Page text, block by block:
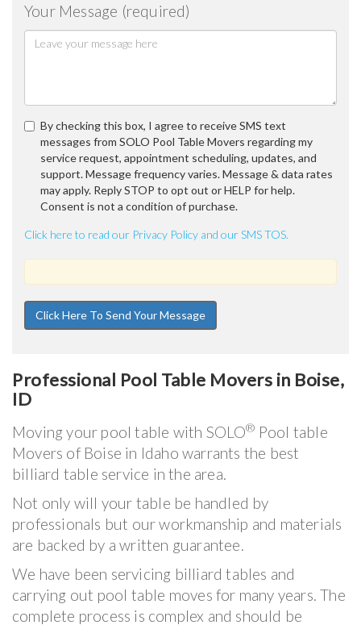
Your Message (required)
By checking this box, I agree to receive SMS text
messages from SOLO Pool Table Movers regarding my
service request, appointment scheduling, updates, and
support. Message frequency varies. Message & data rates
may apply. Reply STOP to opt out or HELP for help.
Consent is not a condition of purchase.
Click here to read our Privacy Policy and our SMS TOS.
Professional Pool Table Movers in Boise,
ID
Moving your pool table with SOLO® Pool table
Movers of Boise in Idaho warrants the best
billiard table service in the area.
Not only will your table be handled by
professionals but our workmanship and materials
are backed by a written guarantee.
We have been servicing billiard tables and
carrying out pool table moves for many years. The
complete process is complex and should be